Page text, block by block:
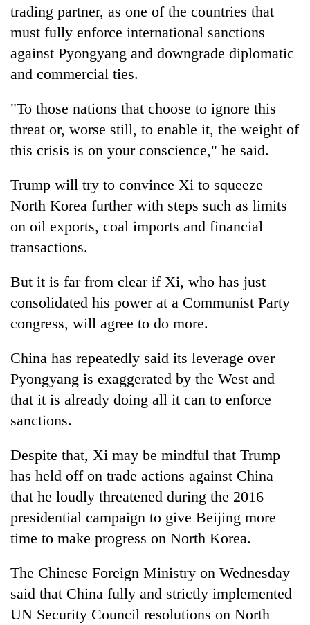
trading partner, as one of the countries that
must fully enforce international sanctions
against Pyongyang and downgrade diplomatic
and commercial ties.
"To those nations that choose to ignore this
threat or, worse still, to enable it, the weight of
this crisis is on your conscience," he said.
Trump will try to convince Xi to squeeze
North Korea further with steps such as limits
on oil exports, coal imports and financial
transactions.
But it is far from clear if Xi, who has just
consolidated his power at a Communist Party
congress, will agree to do more.
China has repeatedly said its leverage over
Pyongyang is exaggerated by the West and
that it is already doing all it can to enforce
sanctions.
Despite that, Xi may be mindful that Trump
has held off on trade actions against China
that he loudly threatened during the 2016
presidential campaign to give Beijing more
time to make progress on North Korea.
The Chinese Foreign Ministry on Wednesday
said that China fully and strictly implemented
UN Security Council resolutions on North